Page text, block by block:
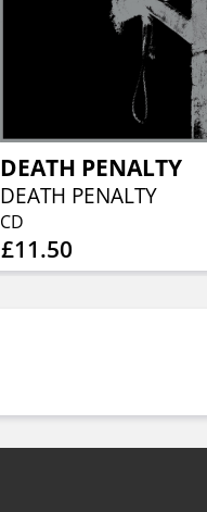
DEATH PENALTY
DEATH PENALTY
CD
£11.50